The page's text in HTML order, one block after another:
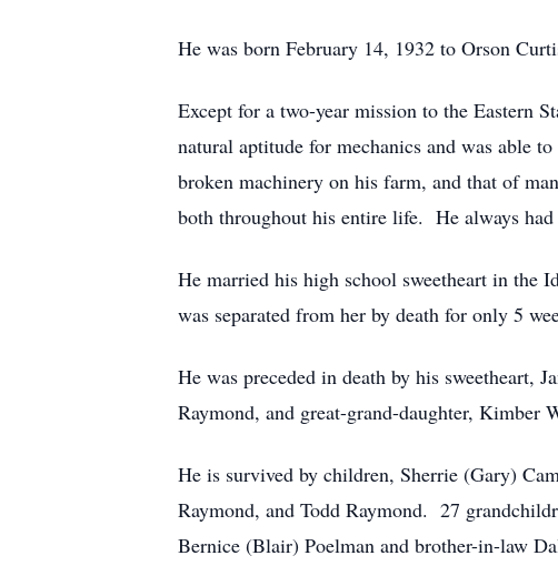
He was born February 14, 1932 to Orson
Except for a two-year mission to the Eastern
natural aptitude for mechanics and was able
broken machinery on his farm, and that of
both throughout his entire life. He always
He married his high school sweetheart in the
was separated from her by death for only 5
He was preceded in death by his sweetheart,
Raymond, and great-grand-daughter, Kimber
He is survived by children, Sherrie (Gary)
Raymond, and Todd Raymond. 27
Bernice (Blair) Poelman and brother-in-law